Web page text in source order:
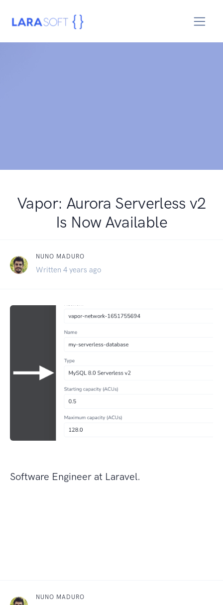
Vapor: Aurora Serverless v2
Is Now Available
NUNO MADURO
Written 4 years ago
Software Engineer at Laravel.
NUNO MADURO